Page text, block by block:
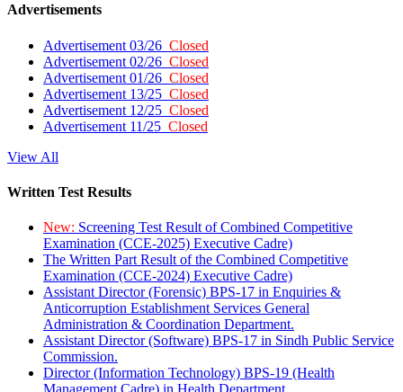
Advertisements
Advertisement 03/26 Closed
Advertisement 02/26 Closed
Advertisement 01/26 Closed
Advertisement 13/25 Closed
Advertisement 12/25 Closed
Advertisement 11/25 Closed
View All
Written Test Results
New: Screening Test Result of Combined Competitive
Examination (CCE-2025) Executive Cadre)
The Written Part Result of the Combined Competitive
Examination (CCE-2024) Executive Cadre)
Assistant Director (Forensic) BPS-17 in Enquiries &
Anticorruption Establishment Services General
Administration & Coordination Department.
Assistant Director (Software) BPS-17 in Sindh Public Service
Commission.
Director (Information Technology) BPS-19 (Health
Management Cadre) in Health Department.